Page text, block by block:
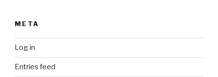
META
Log in
Entries feed